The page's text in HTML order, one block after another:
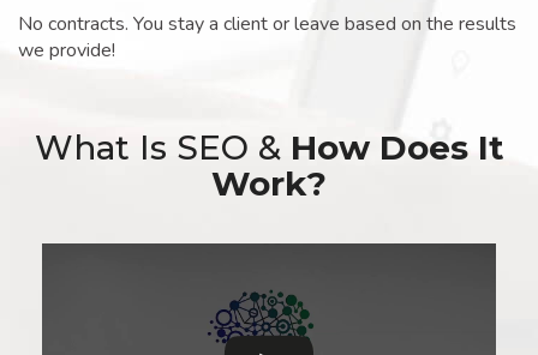
No contracts. You stay a client or leave based on the results
we provide!
What Is SEO & How Does It
Work?